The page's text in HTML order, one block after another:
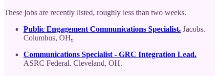
These jobs are recently listed, roughly less than two weeks.
Public Engagement Communications Specialist. Jacobs.
Columbus, OH.
Communications Specialist - GRC Integration Lead.
ASRC Federal. Cleveland, OH.